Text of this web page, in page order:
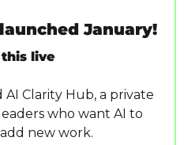
January!
live
Clarity Hub, a private
who want AI to
new work.